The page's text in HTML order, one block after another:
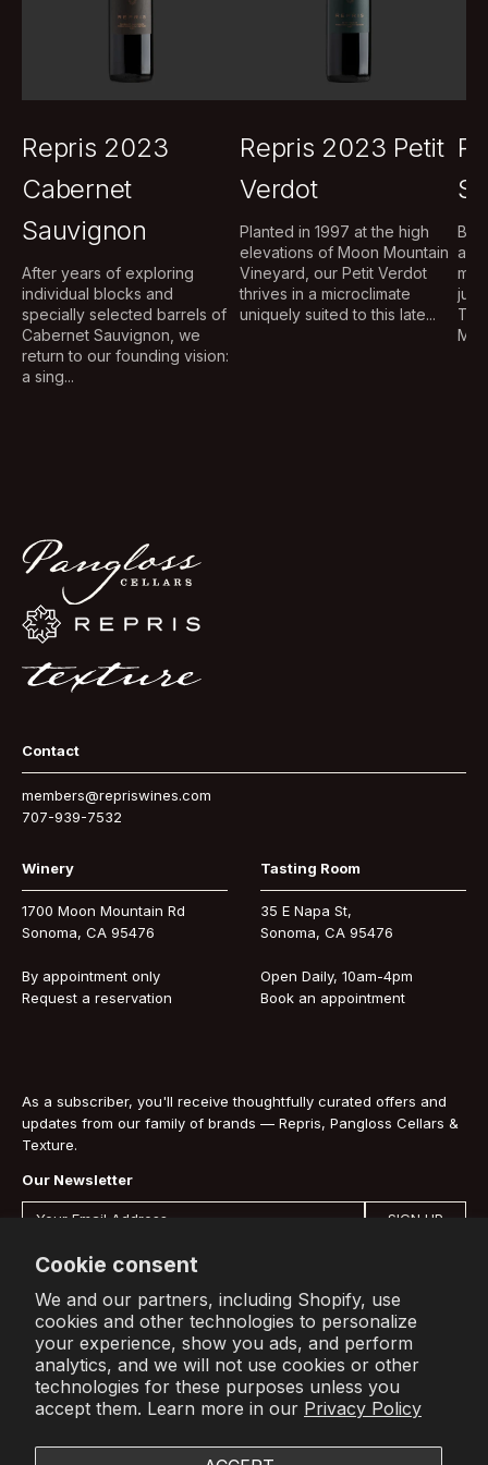
Cookie consent
We and our partners, including Shopify, use
cookies and other technologies to personalize
your experience, show you ads, and perform
analytics, and we will not use cookies or other
technologies for these purposes unless you
accept them. Learn more in our Privacy Policy
Repris 2023
Cabernet
Sauvignon
After years of exploring
individual blocks and
specially selected barrels of
Cabernet Sauvignon, we
return to our founding vision:
a sing...
Repris 2023 Petit
Verdot
Planted in 1997 at the high
elevations of Moon Mountain
Vineyard, our Petit Verdot
thrives in a microclimate
uniquely suited to this late...
Contact
members@repriswines.com
707-939-7532
Winery
1700 Moon Mountain Rd
Sonoma, CA 95476
By appointment only
Request a reservation
Tasting Room
35 E Napa St,
Sonoma, CA 95476
Open Daily, 10am-4pm
Book an appointment
As a subscriber, you'll receive thoughtfully curated offers and
updates from our family of brands — Repris, Pangloss Cellars &
Texture.
Our Newsletter
SIGN UP
By signing up you are agreeing to our
Shop
All Wines
Info
About Us
Press
Account
Sign In
updates from our family of brands.